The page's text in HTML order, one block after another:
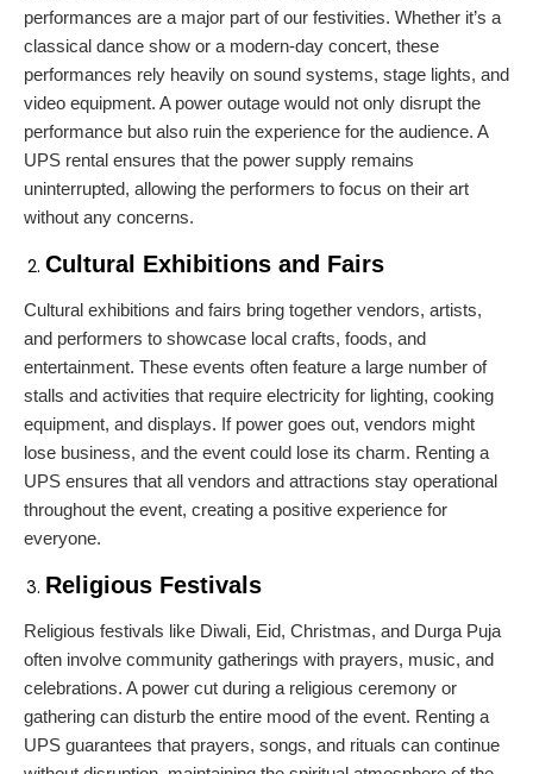
performances are a major part of our festivities. Whether it’s a
classical dance show or a modern-day concert, these
performances rely heavily on sound systems, stage lights, and
video equipment. A power outage would not only disrupt the
performance but also ruin the experience for the audience. A
UPS rental ensures that the power supply remains
uninterrupted, allowing the performers to focus on their art
without any concerns.
Cultural Exhibitions and Fairs
Cultural exhibitions and fairs bring together vendors, artists,
and performers to showcase local crafts, foods, and
entertainment. These events often feature a large number of
stalls and activities that require electricity for lighting, cooking
equipment, and displays. If power goes out, vendors might
lose business, and the event could lose its charm. Renting a
UPS ensures that all vendors and attractions stay operational
throughout the event, creating a positive experience for
everyone.
Religious Festivals
Religious festivals like Diwali, Eid, Christmas, and Durga Puja
often involve community gatherings with prayers, music, and
celebrations. A power cut during a religious ceremony or
gathering can disturb the entire mood of the event. Renting a
UPS guarantees that prayers, songs, and rituals can continue